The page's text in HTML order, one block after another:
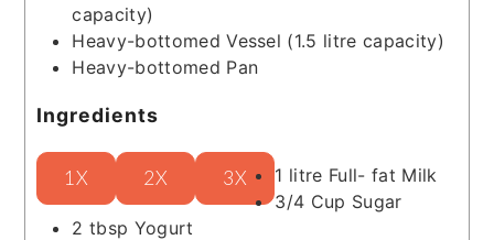
capacity)
Heavy-bottomed Vessel (1.5 litre capacity)
Heavy-bottomed Pan
Ingredients
1X 2X 3X 1 litre Full- fat Milk
3/4 Cup Sugar
2 tbsp Yogurt